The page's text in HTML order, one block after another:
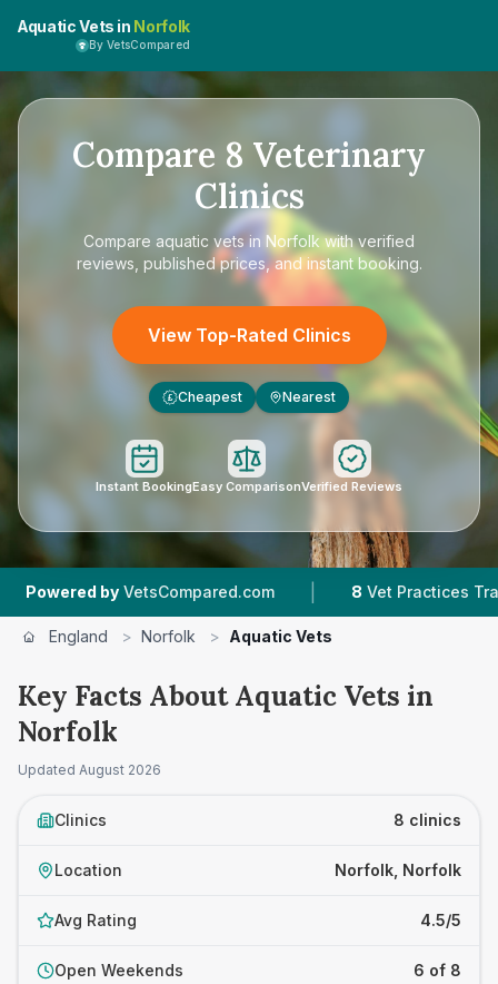
Aquatic Vets in Norfolk
By VetsCompared
Compare 8 Veterinary
Clinics
Compare aquatic vets in Norfolkwith verified
reviews, published prices, and instant booking.
View Top-Rated Clinics
£ Cheapest Nearest
Instant BookingEasy ComparisonVerified Reviews
by VetsCompared.com | Vet Practices Tracked
England > Norfolk > Aquatic Vets
Key Facts About Aquatic Vets in
Norfolk
Updated August 2026
Clinics 8 clinics
Location Norfolk, Norfolk
Avg Rating 4.5/5
Open Weekends 6 of 8